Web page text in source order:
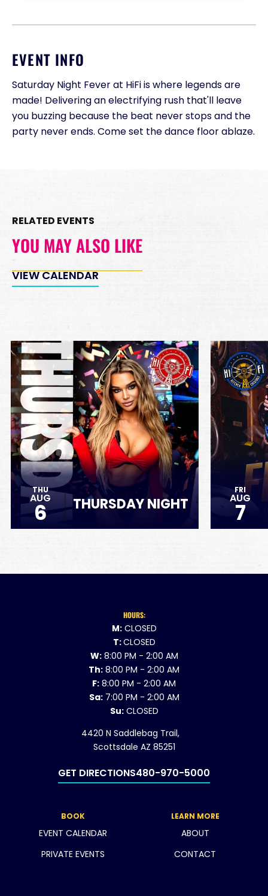
EVENT INFO
Saturday Night Fever at HiFi is where legends are
made! Delivering an electrifying rush that'll leave
you buzzing because the beat never stops and the
party never ends. Come set the dance floor ablaze.
RELATED EVENTS
YOU MAY ALSO LIKE
VIEW CALENDAR
THU
AUG
6 THURSDAY NIGHT
FRI
AUG
7
HOURS:
M:CLOSED
T:CLOSED
W:8:00 PM - 2:00 AM
Th: 8:00 PM - 2:00 AM
F: 8:00 PM - 2:00 AM
Sa:7:00 PM - 2:00 AM
Su:CLOSED
4420 N Saddlebag Trail,
Scottsdale AZ 85251
GET DIRECTIONS480-970-5000
BOOK
EVENT CALENDAR
PRIVATE EVENTS
LEARN MORE
ABOUT
CONTACT